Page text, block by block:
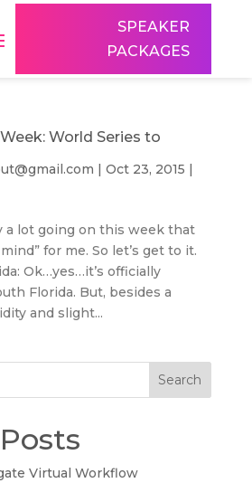
SPEAKER
PACKAGES
World Series to
| Oct 23, 2015 |
a lot going on this week that
for me. So let’s get to it.
Ok…yes…it’s officially
Florida. But, besides a
and slight...
Search
Virtual Workflow